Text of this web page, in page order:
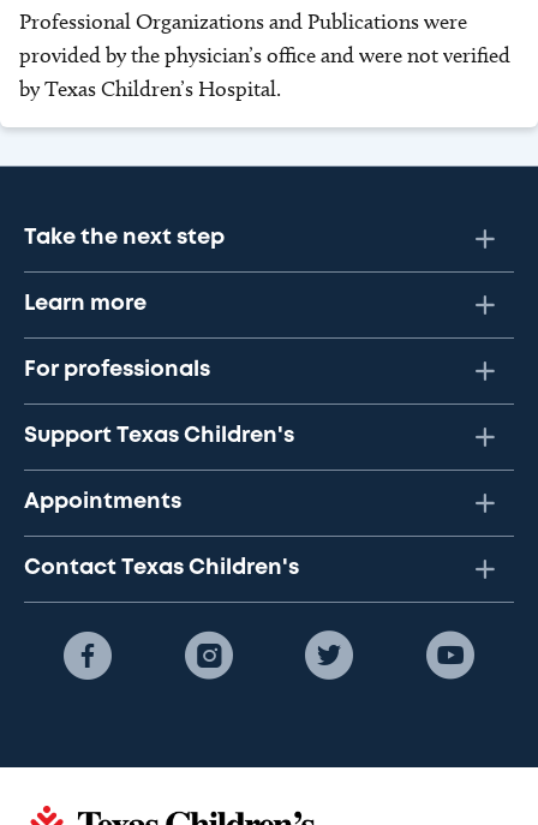
Professional Organizations and Publications were
provided by the physician’s office and were not verified
by Texas Children’s Hospital.
Take the next step
Learn more
For professionals
Support Texas Children's
Appointments
Contact Texas Children's